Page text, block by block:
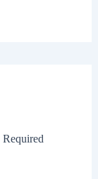
Required